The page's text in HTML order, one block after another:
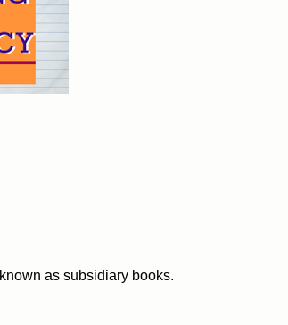
as subsidiary books.